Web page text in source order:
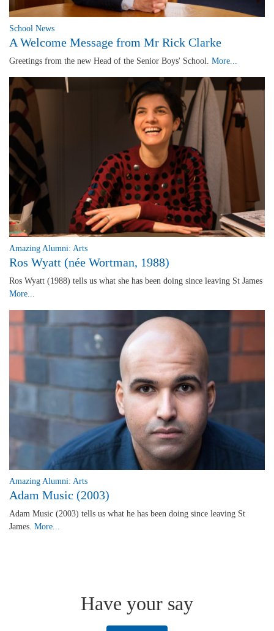
School News
A Welcome Message from Mr Rick Clarke
Greetings from the new Head of the Senior Boys' School. More...
Amazing Alumni: Arts
Ros Wyatt (née Wortman, 1988)
Ros Wyatt (1988) tells us what she has been doing since leaving St James
More...
Amazing Alumni: Arts
Adam Music (2003)
Adam Music (2003) tells us what he has been doing since leaving St
James. More...
Have your say